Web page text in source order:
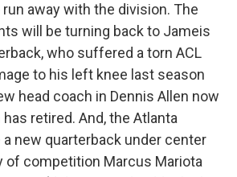
away with the division. The
will be turning back to Jameis
who suffered a torn ACL
to his left knee last season
head coach in Dennis Allen now
retired. And, the Atlanta
a new quarterback under center
of competition Marcus Mariota